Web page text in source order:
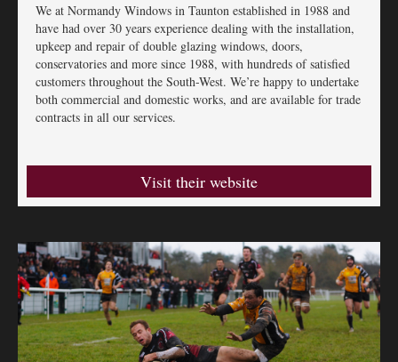
We at Normandy Windows in Taunton established in 1988 and
have had over 30 years experience dealing with the installation,
upkeep and repair of double glazing windows, doors,
conservatories and more since 1988, with hundreds of satisfied
customers throughout the South-West. We’re happy to undertake
both commercial and domestic works, and are available for trade
contracts in all our services.
Visit their website